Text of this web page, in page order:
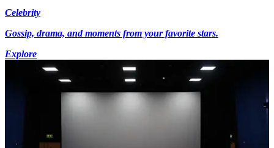
Celebrity
Gossip, drama, and moments from your favorite stars.
Explore